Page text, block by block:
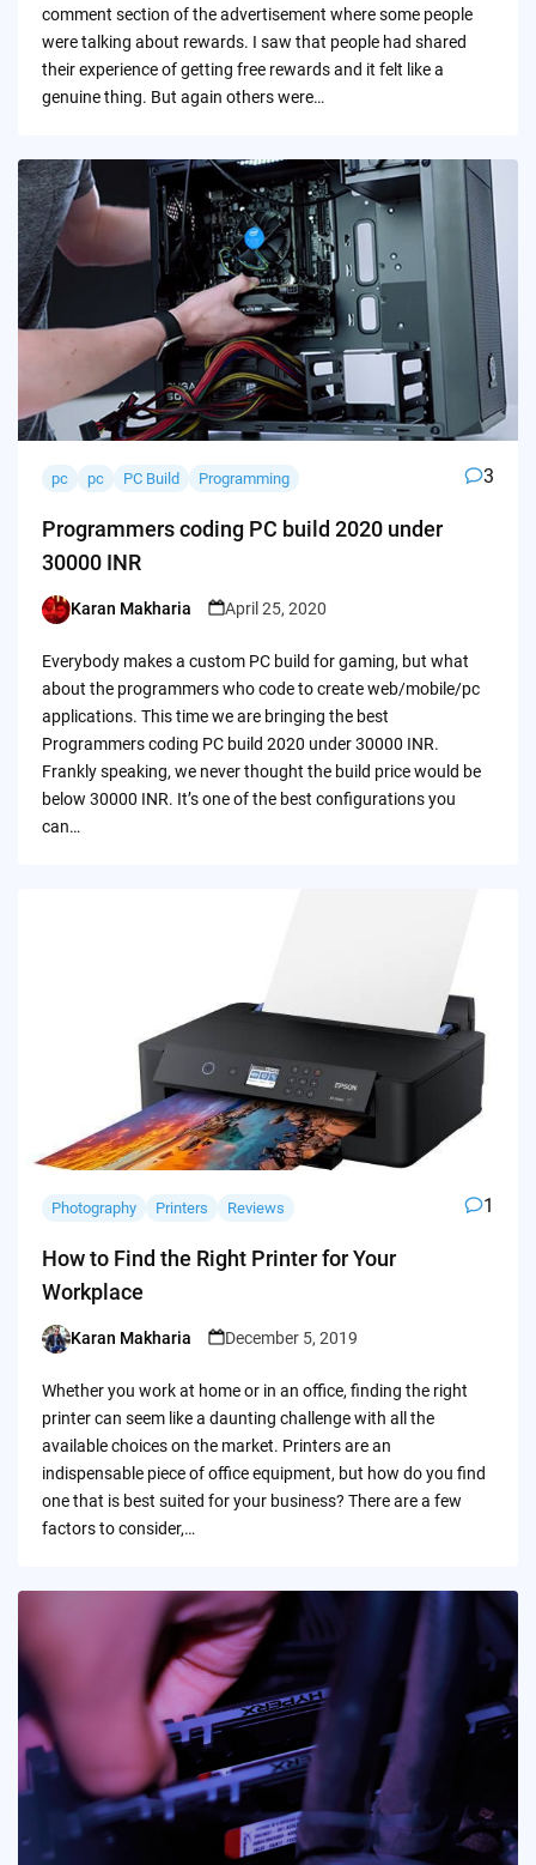
comment section of the advertisement where some people
were talking about rewards. I saw that people had shared
their experience of getting free rewards and it felt like a
genuine thing. But again others were…
pc pc PC Build Programming 3
Programmers coding PC build 2020 under
30000 INR
Posted
Karan Makharia April 25, 2020
Everybody makes a custom PC build for gaming, but what
about the programmers who code to create web/mobile/pc
applications. This time we are bringing the best
Programmers coding PC build 2020 under 30000 INR.
Frankly speaking, we never thought the build price would be
below 30000 INR. It’s one of the best configurations you
can…
Photography Printers Reviews 1
How to Find the Right Printer for Your
Workplace
Posted
Karan Makharia December 5, 2019
Whether you work at home or in an office, finding the right
printer can seem like a daunting challenge with all the
available choices on the market. Printers are an
indispensable piece of office equipment, but how do you find
one that is best suited for your business? There are a few
factors to consider,…